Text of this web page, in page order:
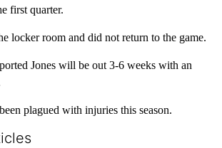
first quarter.
locker room and did not return to the game.
Jones will be out 3-6 weeks with an
plagued with injuries this season.